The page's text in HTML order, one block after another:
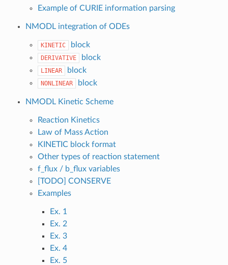
Example of CURIE information parsing
NMODL integration of ODEs
KINETIC block
DERIVATIVE block
LINEAR block
NONLINEAR block
NMODL Kinetic Scheme
Reaction Kinetics
Law of Mass Action
KINETIC block format
Other types of reaction statement
f_flux / b_flux variables
[TODO] CONSERVE
Examples
Ex. 1
Ex. 2
Ex. 3
Ex. 4
Ex. 5